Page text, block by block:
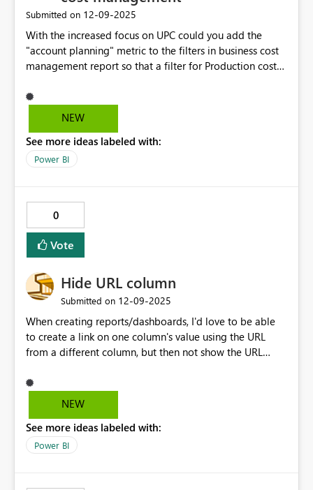
Submitted on ‎12-09-2025
With the increased focus on UPC could you add the
"account planning" metric to the filters in business cost
management report so that a filter for Production costs
cash cost total and currently a grid is needed to
calculate.NEW
See more ideas labeled with:
Power BI
0
Vote
Hide URL column
Submitted on ‎12-09-2025
When creating reports/dashboards, I'd love to be able
to create a link on one column's value using the URL
from a different column, but then not show the URL
would you please consider adding this feature.
NEW
See more ideas labeled with:
Power BI